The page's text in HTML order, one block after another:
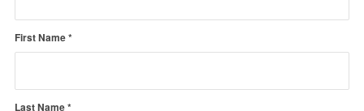
First Name*
Last Name*